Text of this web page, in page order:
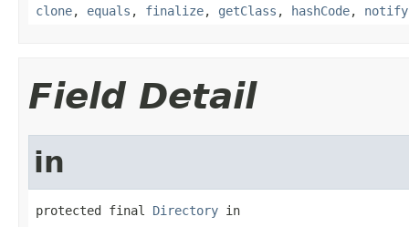
clone, equals , finalize, getClass , hashCode, notify
Field Detail
in
protected final Directory in